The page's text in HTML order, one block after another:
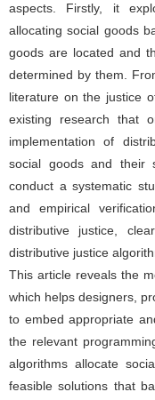
aspects. Firstly, it
allocating social goods
goods are located and
determined by them.
literature on the justice
existing research that
implementation of
social goods and their
conduct a systematic
and empirical
distributive justice,
distributive justice
This article reveals the
which helps designers,
to embed appropriate
the relevant
algorithms allocate
feasible solutions that